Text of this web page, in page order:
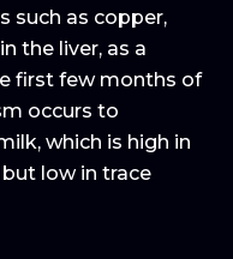
such as copper,
the liver, as a
first few months of
occurs to
which is high in
low in trace